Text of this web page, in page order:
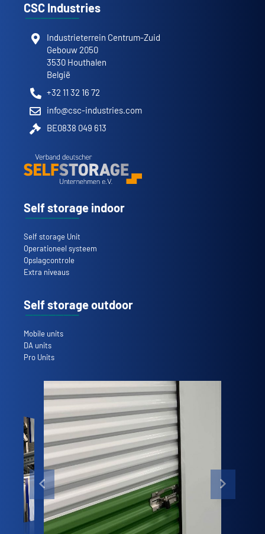
CSC Industries
Industrieterrein Centrum-Zuid
Gebouw 2050
3530 Houthalen
België
+32 11 32 16 72
info@csc-industries.com
BE0838 049 613
Self storage indoor
Self storage Unit
Operationeel systeem
Opslagcontrole
Extra niveaus
Self storage outdoor
Mobile units
DA units
Pro Units